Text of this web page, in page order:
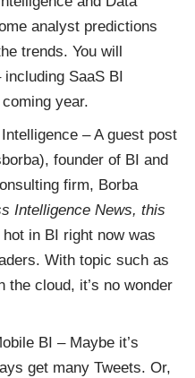
analyst predictions
trends. You will
SaaS BI
year.
– A guest post
), founder of BI and
firm, Borba
Intelligence News, this
in BI right now was
With topic such as
the cloud, it’s no wonder
BI – Maybe it’s
get many Tweets. Or,